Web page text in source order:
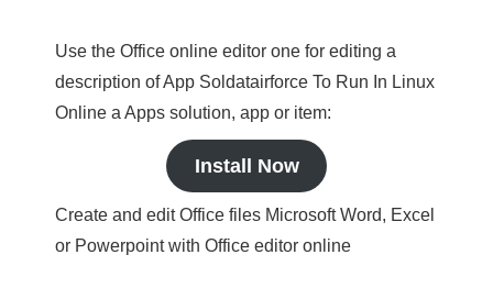
Use the Office online editor one for editing a
description of App Soldatairforce To Run In Linux
Online a Apps solution, app or item:
Install Now
Create and edit Office files Microsoft Word, Excel
or Powerpoint with Office editor online